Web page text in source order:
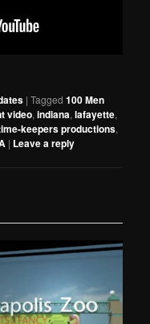
|Tagged 100 Men
video,indiana,lafayette,
keepers productions,
| Leave a reply